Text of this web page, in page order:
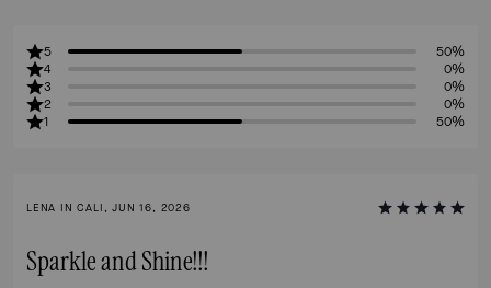
5
50%
4
0%
3
0%
2
0%
1
50%
LENA IN CALI, JUN 16, 2026
Sparkle and Shine!!!